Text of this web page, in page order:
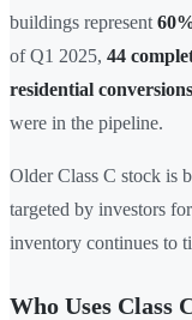
buildings represent
of Q1 2025, 44
residential conversions
were in the pipeline.
Older Class C stock is
targeted by investors
inventory continues to
Who Uses Class